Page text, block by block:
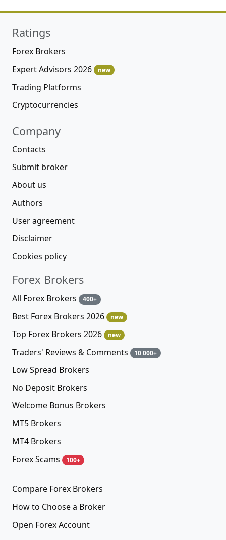
Ratings
Forex Brokers
Expert Advisors 2026
new
Trading Platforms
Cryptocurrencies
Company
Contacts
Submit broker
About us
Authors
User agreement
Disclaimer
Cookies policy
Forex Brokers
All Forex Brokers 400+
Best Forex Brokers 2026 new
Top Forex Brokers 2026 new
Traders' Reviews & Comments 10 000+
Low Spread Brokers
No Deposit Brokers
Welcome Bonus Brokers
MT5 Brokers
MT4 Brokers
Forex Scams
100+
Compare Forex Brokers
How to Choose a Broker
Open Forex Account